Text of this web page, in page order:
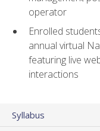
operator
Enrolled
annual virtual
featuring live
interactions
Syllabus